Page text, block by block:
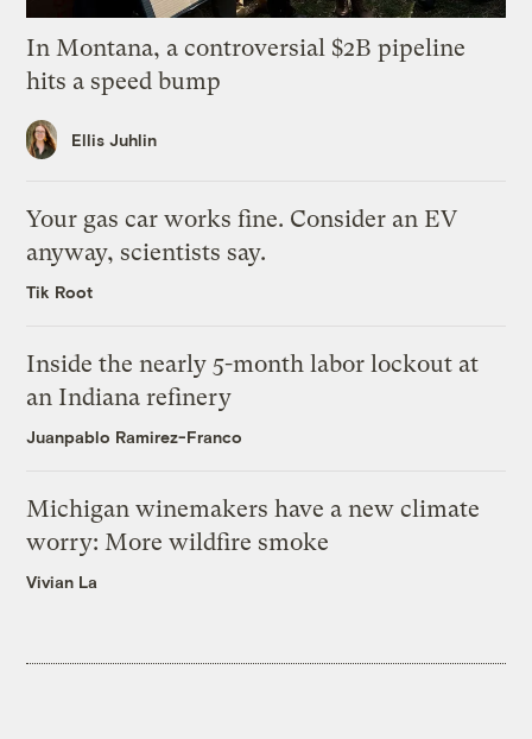
In Montana, a controversial $2B pipeline
hits a speed bump
Ellis Juhlin
Your gas car works fine. Consider an EV
anyway, scientists say.
Tik Root
Inside the nearly 5-month labor lockout at
an Indiana refinery
Juanpablo Ramirez-Franco
Michigan winemakers have a new climate
worry: More wildfire smoke
Vivian La